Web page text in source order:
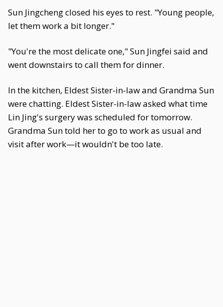
Sun Jingcheng closed his eyes to rest. "Young people,
let them work a bit longer."
"You're the most delicate one," Sun Jingfei said and
went downstairs to call them for dinner.
In the kitchen, Eldest Sister-in-law and Grandma Sun
were chatting. Eldest Sister-in-law asked what time
Lin Jing's surgery was scheduled for tomorrow.
Grandma Sun told her to go to work as usual and
visit after work—it wouldn't be too late.